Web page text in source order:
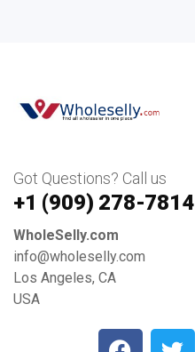
Got Questions? Call us
+1 ‪(909) 278-7814‬
WholeSelly.com
info@wholeselly.com
Los Angeles, CA
USA